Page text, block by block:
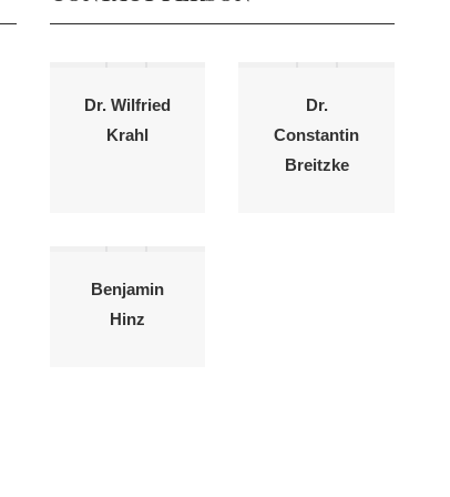
Dr. Wilfried
Krahl
Dr.
Constantin
Breitzke
Benjamin
Hinz